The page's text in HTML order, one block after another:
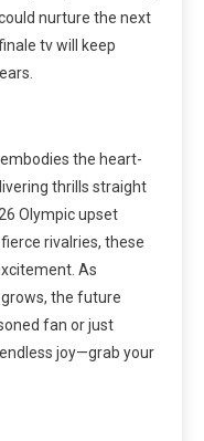
nurture the next
tv will keep
embodies the heart-
thrills straight
Olympic upset
fierce rivalries, these
As
the future
fan or just
joy—grab your